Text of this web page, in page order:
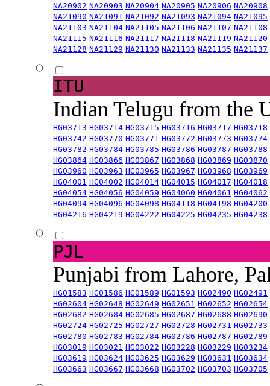
NA20902 NA20903 NA20904 NA20905 NA20906 NA20908
NA21090 NA21091 NA21092 NA21093 NA21094 NA21095
NA21103 NA21104 NA21105 NA21106 NA21107 NA21108
NA21115 NA21116 NA21117 NA21118 NA21119 NA21120
NA21128 NA21129 NA21130 NA21133 NA21135 NA21137
ITU
Indian Telugu from the
HG03713 HG03714 HG03715 HG03716 HG03717 HG03718
HG03742 HG03770 HG03771 HG03772 HG03773 HG03774
HG03782 HG03784 HG03785 HG03786 HG03787 HG03788
HG03864 HG03866 HG03867 HG03868 HG03869 HG03870
HG03960 HG03963 HG03965 HG03967 HG03968 HG03969
HG04001 HG04002 HG04014 HG04015 HG04017 HG04018
HG04054 HG04056 HG04059 HG04060 HG04061 HG04062
HG04094 HG04096 HG04098 HG04118 HG04198 HG04200
HG04216 HG04219 HG04222 HG04225 HG04235 HG04238
PJL
Punjabi from Lahore,
HG01583 HG01586 HG01589 HG01593 HG02490 HG02491
HG02604 HG02648 HG02649 HG02651 HG02652 HG02654
HG02682 HG02684 HG02685 HG02687 HG02688 HG02690
HG02724 HG02725 HG02727 HG02728 HG02731 HG02733
HG02780 HG02783 HG02784 HG02786 HG02787 HG02789
HG03019 HG03021 HG03022 HG03228 HG03229 HG03234
HG03619 HG03624 HG03625 HG03629 HG03631 HG03634
HG03663 HG03667 HG03668 HG03702 HG03703 HG03705